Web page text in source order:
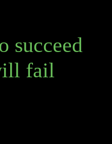
succeed
fail